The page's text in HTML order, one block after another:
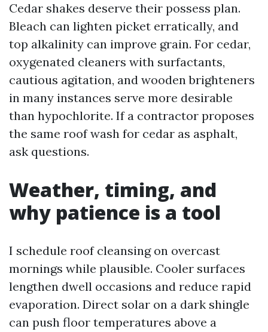
Cedar shakes deserve their possess plan.
Bleach can lighten picket erratically, and
top alkalinity can improve grain. For cedar,
oxygenated cleaners with surfactants,
cautious agitation, and wooden brighteners
in many instances serve more desirable
than hypochlorite. If a contractor proposes
the same roof wash for cedar as asphalt,
ask questions.
Weather, timing, and
why patience is a tool
I schedule roof cleansing on overcast
mornings while plausible. Cooler surfaces
lengthen dwell occasions and reduce rapid
evaporation. Direct solar on a dark shingle
can push floor temperatures above a